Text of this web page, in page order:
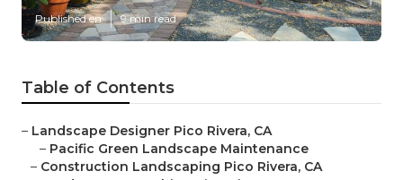
Published en 9 min read
Table of Contents
– Landscape Designer Pico Rivera, CA
– Pacific Green Landscape Maintenance
– Construction Landscaping Pico Rivera, CA